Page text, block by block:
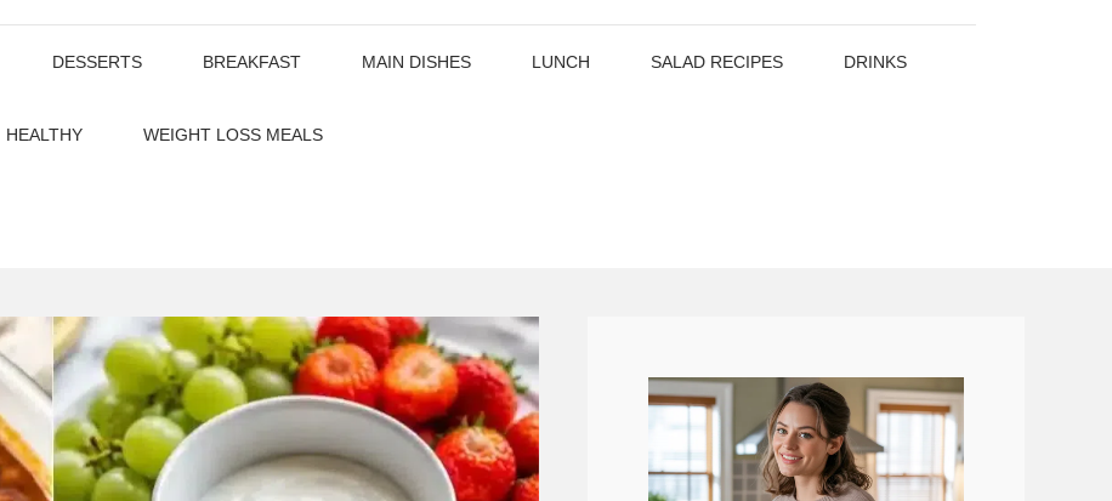
DESSERTS BREAKFAST MAIN DISHES LUNCH SALAD RECIPES DRINKS
HEALTHY WEIGHT LOSS MEALS